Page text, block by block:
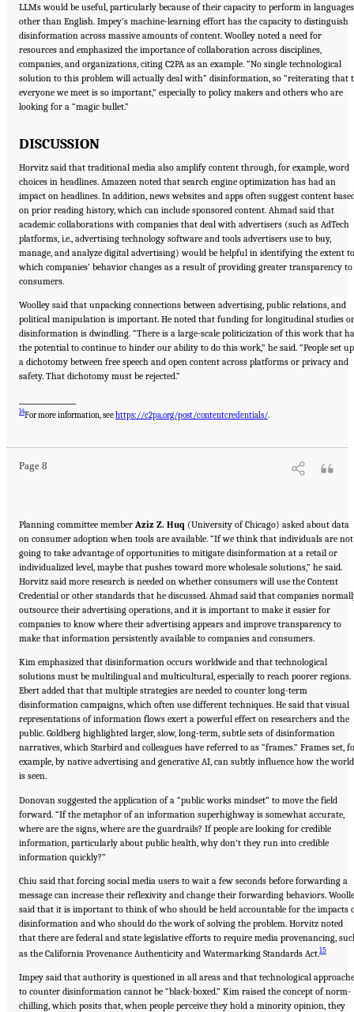
LLMs would be useful, particularly because of their capacity to perform in languages
other than English. Impey’s machine-learning effort has the capacity to distinguish
disinformation across massive amounts of content. Woolley noted a need for
resources and emphasized the importance of collaboration across disciplines,
companies, and organizations, citing C2PA as an example. “No single technological
solution to this problem will actually deal with” disinformation, so “reiterating that
everyone we meet is so important,” especially to policy makers and others who are
looking for a “magic bullet.”
DISCUSSION
Horvitz said that traditional media also amplify content through, for example, word
choices in headlines. Amazeen noted that search engine optimization has had an
impact on headlines. In addition, news websites and apps often suggest content
on prior reading history, which can include sponsored content. Ahmad said that
academic collaborations with companies that deal with advertisers (such as AdTech
platforms, i.e., advertising technology software and tools advertisers use to buy,
manage, and analyze digital advertising) would be helpful in identifying the extent to
which companies’ behavior changes as a result of providing greater transparency to
consumers.
Woolley said that unpacking connections between advertising, public relations, and
political manipulation is important. He noted that funding for longitudinal studies
disinformation is dwindling. “There is a large-scale politicization of this work that
the potential to continue to hinder our ability to do this work,” he said. “People set up
a dichotomy between free speech and open content across platforms or privacy and
safety. That dichotomy must be rejected.”
14For more information, seehttps://c2pa.org/post/contentcredentials/.
Page 8
Suggested Citation:
Online Disinformation: Proceedings of a Workshop—in Brief." National Academies of
Sciences, Engineering, and Medicine. 2024.Evolving Technological, Legal, and Social
Planning committee member Aziz Z. Huq (University of Chicago) asked about data
on consumer adoption when tools are available. “If we think that individuals are not
going to take advantage of opportunities to mitigate disinformation at a retail or
individualized level, maybe that pushes toward more wholesale solutions,” he said.
Horvitz said more research is needed on whether consumers will use the Content
Credential or other standards that he discussed. Ahmad said that companies
outsource their advertising operations, and it is important to make it easier for
companies to know where their advertising appears and improve transparency to
make that information persistently available to companies and consumers.
Kim emphasized that disinformation occurs worldwide and that technological
solutions must be multilingual and multicultural, especially to reach poorer regions.
Ebert added that that multiple strategies are needed to counter long-term
disinformation campaigns, which often use different techniques. He said that visual
representations of information flows exert a powerful effect on researchers and the
public. Goldberg highlighted larger, slow, long-term, subtle sets of disinformation
narratives, which Starbird and colleagues have referred to as “frames.” Frames set,
example, by native advertising and generative AI, can subtly influence how the world
is seen.
Donovan suggested the application of a “public works mindset” to move the field
forward. “If the metaphor of an information superhighway is somewhat accurate,
where are the signs, where are the guardrails? If people are looking for credible
information, particularly about public health, why don’t they run into credible
information quickly?”
Chiu said that forcing social media users to wait a few seconds before forwarding a
message can increase their reflexivity and change their forwarding behaviors.
said that it is important to think of who should be held accountable for the impacts
disinformation and who should do the work of solving the problem. Horvitz noted
that there are federal and state legislative efforts to require media provenancing,
as the California Provenance Authenticity and Watermarking Standards Act.15
Impey said that authority is questioned in all areas and that technological
to counter disinformation cannot be “black-boxed.” Kim raised the concept of norm-
chilling, which posits that, when people perceive they hold a minority opinion, they